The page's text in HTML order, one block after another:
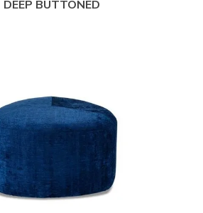
DEEP BUTTONED